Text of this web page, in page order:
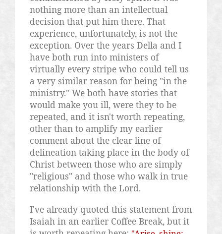
nothing more than an intellectual
decision that put him there. That
experience, unfortunately, is not the
exception. Over the years Della and I
have both run into ministers of
virtually every stripe who could tell us
a very similar reason for being "in the
ministry." We both have stories that
would make you ill, were they to be
repeated, and it isn't worth repeating,
other than to amplify my earlier
comment about the clear line of
delineation taking place in the body of
Christ between those who are simply
"religious" and those who walk in true
relationship with the Lord.
I've already quoted this statement from
Isaiah in an earlier Coffee Break, but it